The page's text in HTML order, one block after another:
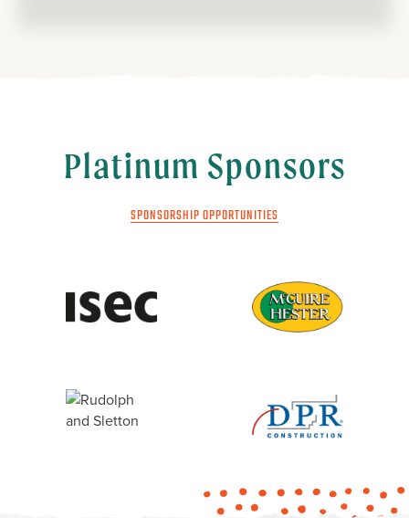
Platinum Sponsors
SPONSORSHIP OPPORTUNITIES